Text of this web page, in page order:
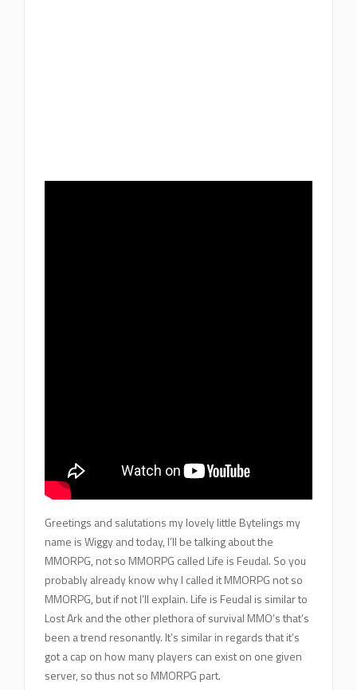
Greetings and salutations my lovely little Bytelings my
name is Wiggy and today, I’ll be talking about the
MMORPG, not so MMORPG called Life is Feudal. So you
probably already know why I called it MMORPG not so
MMORPG, but if not I’ll explain. Life is Feudal is similar to
Lost Ark and the other plethora of survival MMO’s that’s
been a trend resonantly. It’s similar in regards that it’s
got a cap on how many players can exist on one given
server, so thus not so MMORPG part.